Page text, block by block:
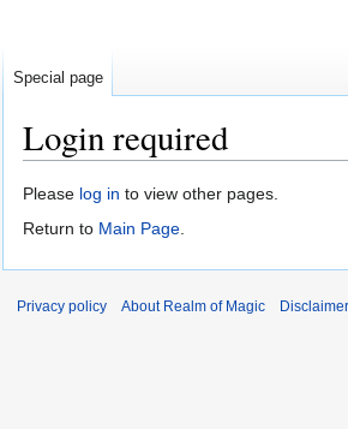
Login required
Jump
to
Jump
to
Please log in to view other pages.
Return to Main Page.
Special page
Privacy policy About Realm of Magic